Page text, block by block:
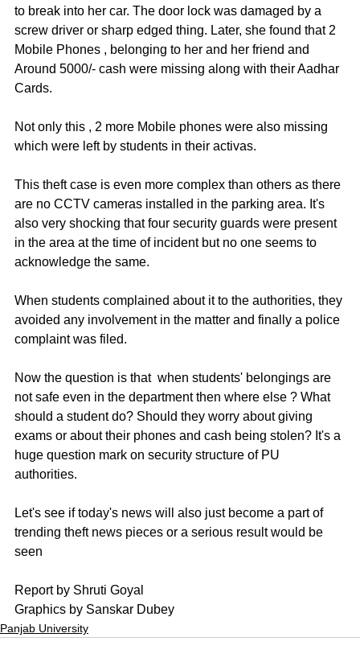
to break into her car. The door lock was damaged by a
screw driver or sharp edged thing. Later, she found that 2
Mobile Phones , belonging to her and her friend and
Around 5000/- cash were missing along with their Aadhar
Cards.
Not only this , 2 more Mobile phones were also missing
which were left by students in their activas.
This theft case is even more complex than others as there
are no CCTV cameras installed in the parking area. It's
also very shocking that four security guards were present
in the area at the time of incident but no one seems to
acknowledge the same.
When students complained about it to the authorities, they
avoided any involvement in the matter and finally a police
complaint was filed.
Now the question is that  when students' belongings are
not safe even in the department then where else ? What
should a student do? Should they worry about giving
exams or about their phones and cash being stolen? It's a
huge question mark on security structure of PU
authorities.
Let's see if today's news will also just become a part of
trending theft news pieces or a serious result would be
seen
Report by Shruti Goyal
Graphics by Sanskar Dubey
Panjab University